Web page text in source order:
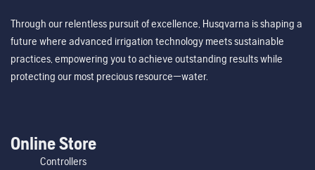
Through our relentless pursuit of excellence, Husqvarna is shaping a
future where advanced irrigation technology meets sustainable
practices, empowering you to achieve outstanding results while
protecting our most precious resource—water.
Online Store
Controllers